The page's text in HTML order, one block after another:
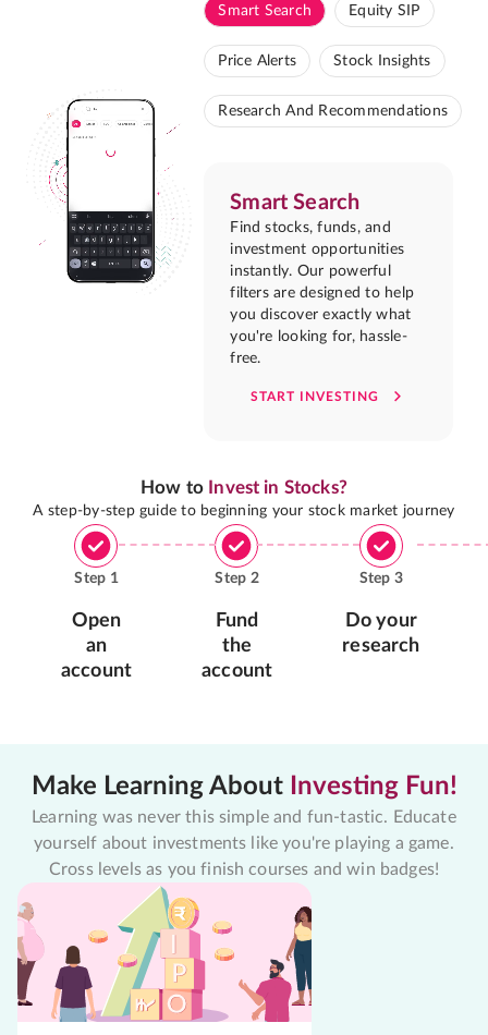
Smart Search Equity SIP
Price Alerts Stock Insights
Research And Recommendations
Smart Search
Find stocks, funds, and
investment opportunities
instantly. Our powerful
filters are designed to help
you discover exactly what
you're looking for, hassle-
free.
START INVESTING
How to Invest in Stocks?
A step-by-step guide to beginning your stock market journey
Step 1
Open
an
account
Step 2
Fund
the
account
Step 3
Do your
research
Make Learning About Investing Fun!
Learning was never this simple and fun-tastic. Educate
yourself about investments like you're playing a game.
Cross levels as you finish courses and win badges!